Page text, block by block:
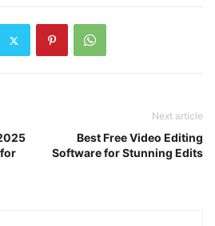
Next article
Best Free Video Editing
Software for Stunning Edits